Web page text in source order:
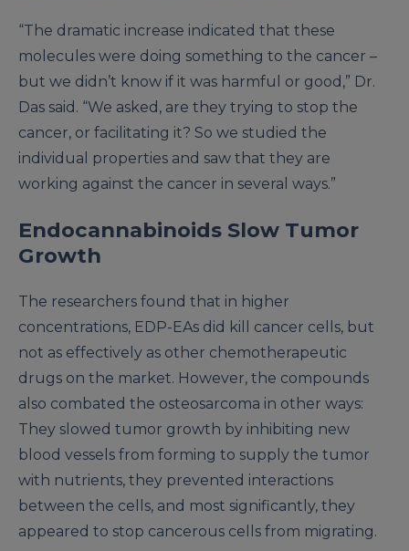
“The dramatic increase indicated that these
molecules were doing something to the cancer –
but we didn’t know if it was harmful or good,” Dr.
Das said. “We asked, are they trying to stop the
cancer, or facilitating it? So we studied the
individual properties and saw that they are
working against the cancer in several ways.”
Endocannabinoids Slow Tumor
Growth
The researchers found that in higher
concentrations, EDP-EAs did kill cancer cells, but
not as effectively as other chemotherapeutic
drugs on the market. However, the compounds
also combated the osteosarcoma in other ways:
They slowed tumor growth by inhibiting new
blood vessels from forming to supply the tumor
with nutrients, they prevented interactions
between the cells, and most significantly, they
appeared to stop cancerous cells from migrating.